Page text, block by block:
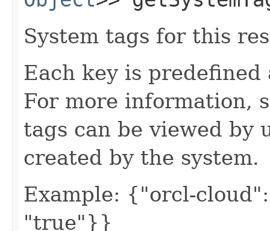
System tags for this
Each key is predefined
For more information,
tags can be viewed by
created by the system.
Example: {"orcl-
"true"}}